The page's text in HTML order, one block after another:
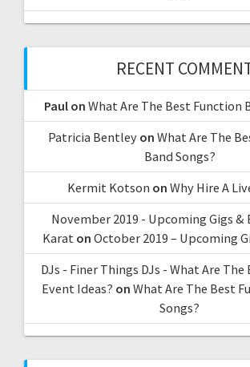
RECENT
Paulon What Are The Best Function
Patricia Bentley on What Are The
Band Songs?
Kermit Kotson on Why Hire A
November 2019 - Upcoming Gigs &
Karat on October 2019 – Upcoming
DJs - Finer Things DJs - What Are
Event Ideas? on What Are The Best
Songs?